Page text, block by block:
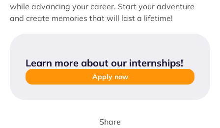
while advancing your career. Start your adventure
and create memories that will last a lifetime!
Learn more about our internships!
Apply now
Share